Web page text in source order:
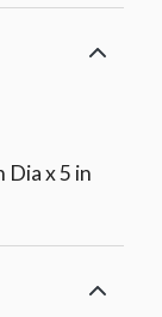
x 5 in